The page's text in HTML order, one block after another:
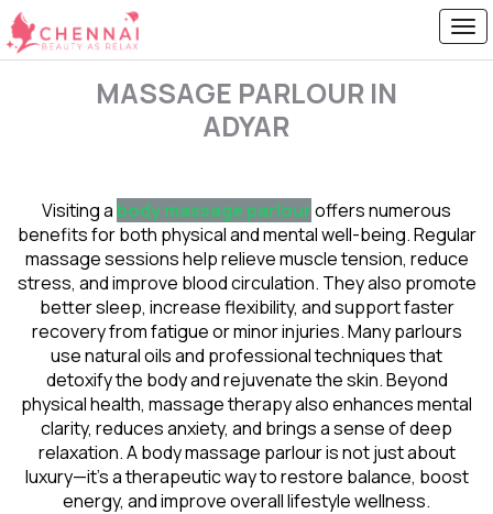
MASSAGE PARLOUR IN
ADYAR
Visiting a body massage parlouroffers numerous
benefits for both physical and mental well-being. Regular
massage sessions help relieve muscle tension, reduce
stress, and improve blood circulation. They also promote
better sleep, increase flexibility, and support faster
recovery from fatigue or minor injuries. Many parlours
use natural oils and professional techniques that
detoxify the body and rejuvenate the skin. Beyond
physical health, massage therapy also enhances mental
clarity, reduces anxiety, and brings a sense of deep
relaxation. A body massage parlour is not just about
luxury—it’s a therapeutic way to restore balance, boost
energy, and improve overall lifestyle wellness.